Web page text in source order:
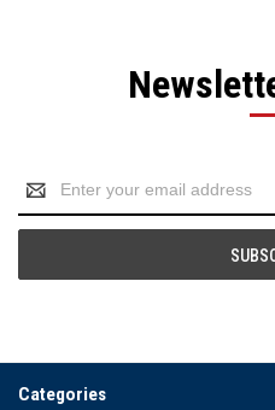
Email
Address
Categories